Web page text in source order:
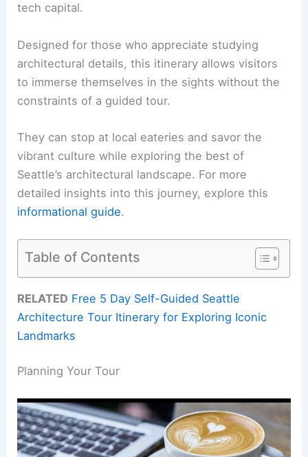
tech capital.
Designed for those who appreciate studying
architectural details, this itinerary allows visitors
to immerse themselves in the sights without the
constraints of a guided tour.
They can stop at local eateries and savor the
vibrant culture while exploring the best of
Seattle’s architectural landscape. For more
detailed insights into this journey, explore this
informational guide.
Table of Contents
RELATED Free 5 Day Self-Guided Seattle
Architecture Tour Itinerary for Exploring Iconic
Landmarks
Planning Your Tour